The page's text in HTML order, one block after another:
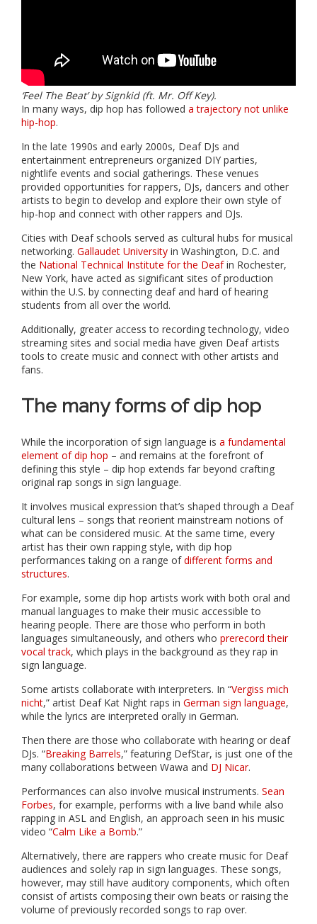
‘Feel The Beat’ by Signkid (ft. Mr. Off Key).
In many ways, dip hop has followed a trajectory not unlike
hip-hop.
In the late 1990s and early 2000s, Deaf DJs and
entertainment entrepreneurs organized DIY parties,
nightlife events and social gatherings. These venues
provided opportunities for rappers, DJs, dancers and other
artists to begin to develop and explore their own style of
hip-hop and connect with other rappers and DJs.
Cities with Deaf schools served as cultural hubs for musical
networking. Gallaudet University in Washington, D.C. and
the National Technical Institute for the Deafin Rochester,
New York, have acted as significant sites of production
within the U.S. by connecting deaf and hard of hearing
students from all over the world.
Additionally, greater access to recording technology, video
streaming sites and social media have given Deaf artists
tools to create music and connect with other artists and
fans.
The many forms of dip hop
While the incorporation of sign language is a fundamental
element of dip hop – and remains at the forefront of
defining this style – dip hop extends far beyond crafting
original rap songs in sign language.
It involves musical expression that’s shaped through a Deaf
cultural lens – songs that reorient mainstream notions of
what can be considered music. At the same time, every
artist has their own rapping style, with dip hop
performances taking on a range ofdifferent forms and
structures.
For example, some dip hop artists work with both oral and
manual languages to make their music accessible to
hearing people. There are those who perform in both
languages simultaneously, and others who prerecord their
vocal track, which plays in the background as they rap in
sign language.
Some artists collaborate with interpreters. In “Vergiss mich
nicht,” artist Deaf Kat Night raps in German sign language,
while the lyrics are interpreted orally in German.
Then there are those who collaborate with hearing or deaf
DJs. “Breaking Barrels,” featuring DefStar, is just one of the
many collaborations between Wawa and DJ Nicar.
Performances can also involve musical instruments. Sean
Forbes, for example, performs with a live band while also
rapping in ASL and English, an approach seen in his music
video “Calm Like a Bomb.”
Alternatively, there are rappers who create music for Deaf
audiences and solely rap in sign languages. These songs,
however, may still have auditory components, which often
consist of artists composing their own beats or raising the
volume of previously recorded songs to rap over.